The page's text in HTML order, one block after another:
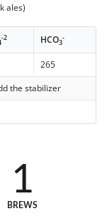
ales)
-2 HCO3
-
265
the stabilizer
1
BREWS